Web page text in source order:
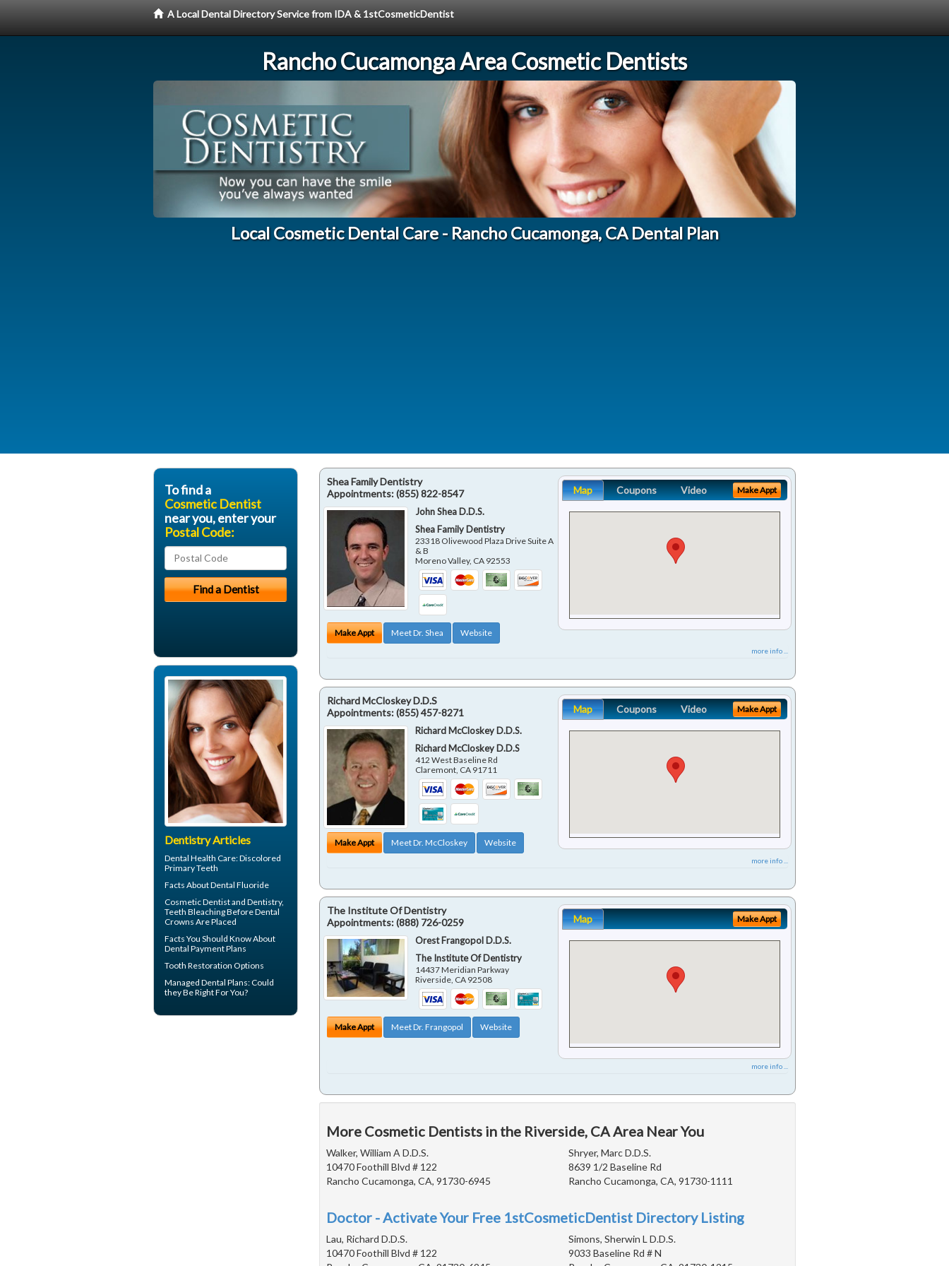
A Local Dental Directory Service from IDA & 1stCosmeticDentist
Rancho Cucamonga Area Cosmetic Dentists
Local Cosmetic Dental Care - Rancho Cucamonga, CA Dental Plan
Shea Family Dentistry
Appointments:(855) 822-8547
John Shea D.D.S.
Shea Family Dentistry
23318 Olivewood Plaza Drive Suite A
& B
Moreno Valley, CA 92553
Make Appt Meet Dr. Shea Website
Map Coupons Video Make Appt
more info ...
Richard McCloskey D.D.S
Appointments:(855) 457-8271
Richard McCloskey D.D.S.
Richard McCloskey D.D.S
412 West Baseline Rd
Claremont CA 91711
Make Appt Meet Dr. McCloskey Website
Map Coupons Video Make Appt
more info ...
The Institute Of Dentistry
Appointments:(888) 726-0259
Orest Frangopol D.D.S.
The Institute Of Dentistry
14437 Meridian Parkway
Riverside CA 92508
Make Appt Meet Dr. Frangopol Website
Map Make Appt
more info ...
More Cosmetic Dentists in the Riverside, CA Area Near You
Walker, William A D.D.S.
10470 Foothill Blvd # 122
Rancho Cucamonga, CA, 91730-6945
Shryer, Marc D.D.S.
8639 1/2 Baseline Rd
Rancho Cucamonga, CA, 91730-1111
Doctor - Activate Your Free 1stCosmeticDentist Directory Listing
Lau, Richard D.D.S.
10470 Foothill Blvd # 122
Simons, Sherwin L D.D.S.
9033 Baseline Rd # N
To find a
Cosmetic Dentist
near you, enter your
Postal Code:
Dentistry Articles
Dental Health Care:Discolored
Primary Teeth
Facts AboutDental Fluoride
Cosmetic Dentistand Dentistry,
Teeth Bleaching Before Dental
Crowns Are Placed
Facts You Should Know About
Dental Payment Plans
Tooth Restoration Options
Managed Dental Plans: Could
they Be Right For You?